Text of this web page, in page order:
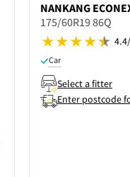
NANKANG
175/60R19 86Q
Car
Select a fitter
Enter postcode